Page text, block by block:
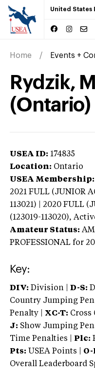
United States
Home Events +
Rydzik,
(Ontario)
USEA ID: 174835
Location: Ontario
USEA Membership:
2021 FULL (JUNIOR
113021) | 2020 FULL
(123019-113020),
Amateur Status:
PROFESSIONAL for
Key:
DIV: Division | D-S:
Country Jumping
Penalty | XC-T: Cross
J: Show Jumping
Time Penalties |
Plc:
Pts: USEA Points |
Overall Leaderboard